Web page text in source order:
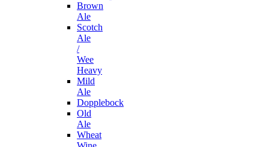
Brown
Ale
Scotch
Ale
/
Wee
Heavy
Mild
Ale
Dopplebock
Old
Ale
Wheat